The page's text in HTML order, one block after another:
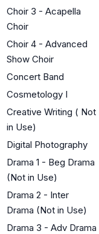
Choir 3 - Acapella
Choir
Choir 4 - Advanced
Show Choir
Concert Band
Cosmetology I
Creative Writing ( Not
in Use)
Digital Photography
Drama 1 - Beg Drama
(Not in Use)
Drama 2 - Inter
Drama (Not in Use)
Drama 3 - Adv Drama